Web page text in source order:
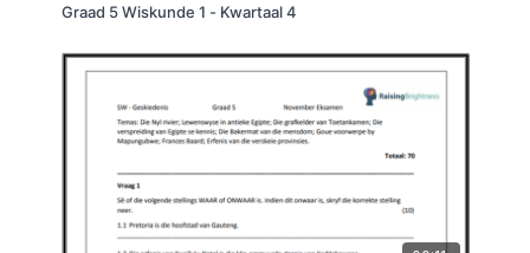
Graad 5 Wiskunde 1 - Kwartaal 4